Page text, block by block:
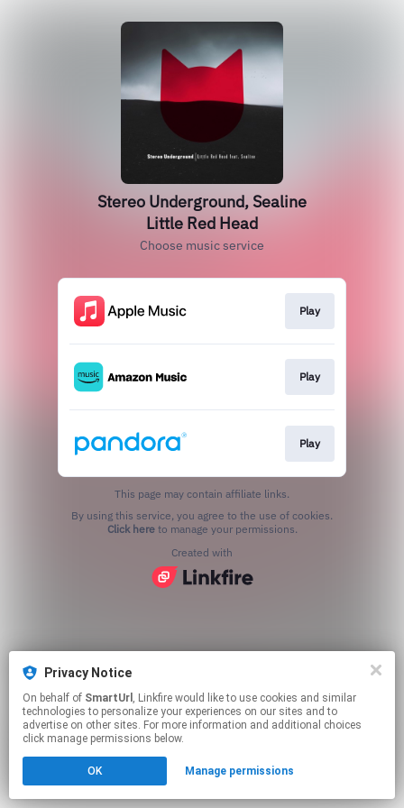
Privacy Notice
On behalf of SmartUrl , Linkfire would like to use cookies and similar
technologies to personalize your experiences on our sites and to
advertise on other sites. For more information and additional choices
click manage permissions below.
OK Manage permissions
Stereo Underground, Sealine
Little Red Head
Choose music service
Play
Play
Play
This page may contain affiliate links.
Click hereto manage your permissions.
Created with